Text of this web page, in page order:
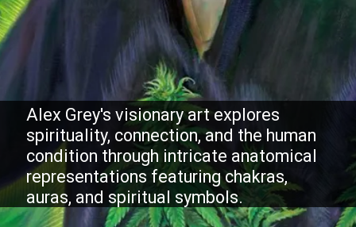
Alex Grey's visionary art explores
spirituality, connection, and the human
condition through intricate anatomical
representations featuring chakras,
auras, and spiritual symbols.